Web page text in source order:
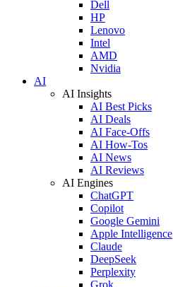
Dell
HP
Lenovo
Intel
AMD
Nvidia
AI
AI Insights
AI Best Picks
AI Deals
AI Face-Offs
AI How-Tos
AI News
AI Reviews
AI Engines
ChatGPT
Copilot
Google Gemini
Apple Intelligence
Claude
DeepSeek
Perplexity
Grok